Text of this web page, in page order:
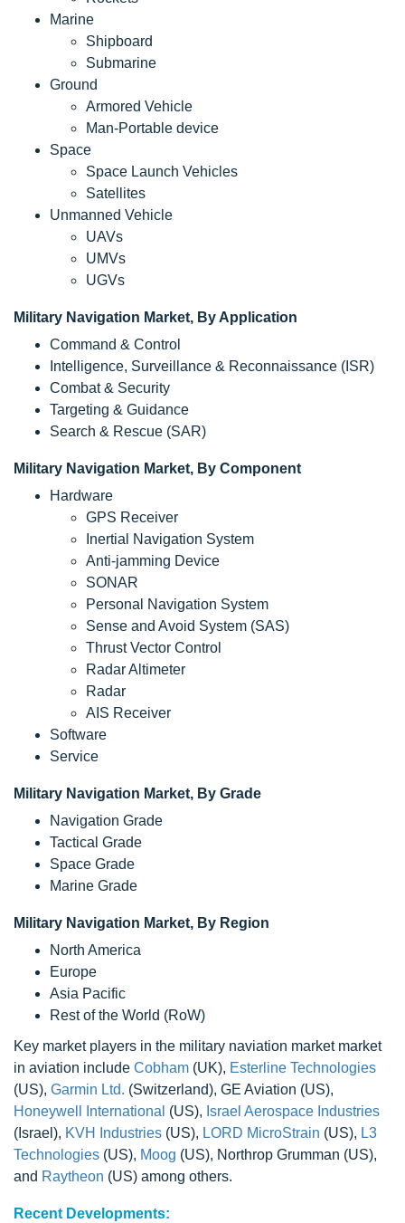
Marine
Shipboard
Submarine
Ground
Armored Vehicle
Man-Portable device
Space
Space Launch Vehicles
Satellites
Unmanned Vehicle
UAVs
UMVs
UGVs
Military Navigation Market, By Application
Command & Control
Intelligence, Surveillance & Reconnaissance (ISR)
Combat & Security
Targeting & Guidance
Search & Rescue (SAR)
Military Navigation Market, By Component
Hardware
GPS Receiver
Inertial Navigation System
Anti-jamming Device
SONAR
Personal Navigation System
Sense and Avoid System (SAS)
Thrust Vector Control
Radar Altimeter
Radar
AIS Receiver
Software
Service
Military Navigation Market, By Grade
Navigation Grade
Tactical Grade
Space Grade
Marine Grade
Military Navigation Market, By Region
North America
Europe
Asia Pacific
Rest of the World (RoW)
Key market players in the military naviation market market
in aviation include Cobham (UK), Esterline Technologies
(US), Garmin Ltd. (Switzerland), GE Aviation (US),
Honeywell International (US), Israel Aerospace Industries
(Israel), KVH Industries (US), LORD MicroStrain (US), L3
Technologies (US), Moog (US), Northrop Grumman (US),
and Raytheon (US) among others.
Recent Developments: